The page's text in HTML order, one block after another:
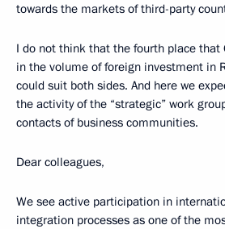
towards the markets of third-party
I do not think that the fourth place that
in the volume of foreign investment in
could suit both sides. And here we
the activity of the “strategic” work
contacts of business communities.
Dear colleagues,
We see active participation in
integration processes as one of the